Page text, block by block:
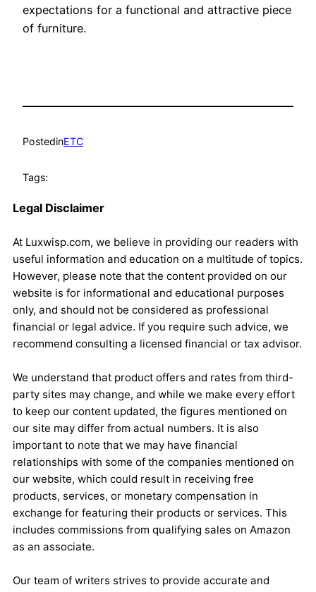
expectations for a functional and attractive piece
of furniture.
PostedinETC
Tags:
Legal Disclaimer
At Luxwisp.com, we believe in providing our readers with
useful information and education on a multitude of topics.
However, please note that the content provided on our
website is for informational and educational purposes
only, and should not be considered as professional
financial or legal advice. If you require such advice, we
recommend consulting a licensed financial or tax advisor.
We understand that product offers and rates from third-
party sites may change, and while we make every effort
to keep our content updated, the figures mentioned on
our site may differ from actual numbers. It is also
important to note that we may have financial
relationships with some of the companies mentioned on
our website, which could result in receiving free
products, services, or monetary compensation in
exchange for featuring their products or services. This
includes commissions from qualifying sales on Amazon
as an associate.
Our team of writers strives to provide accurate and